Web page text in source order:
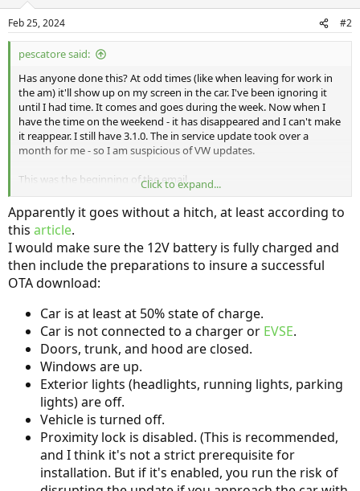
s
:
Feb 25, 2024 #2
pescatore said:
Has anyone done this? At odd times (like when leaving for work in
the am) it'll show up on my screen in the car. I've been ignoring it
until I had time. It comes and goes during the week. Now when I
have the time on the weekend - it has disappeared and I can't make
it reappear. I still have 3.1.0. The in service update took over a
month for me - so I am suspicious of VW updates.
This was the beginning of the email...
An over-the-air software update is now available for your ID.4:
Upgrade to Software Version 3.2.11
This software update provides minor bug fixes and enhances the
performance of the electronic control module that manages the
future updates.
Click to expand...
Apparently it goes without a hitch, at least according to
this article.
I would make sure the 12V battery is fully charged and
then include the preparations to insure a successful
OTA download:
Car is at least at 50% state of charge.
Car is not connected to a charger or EVSE.
Doors, trunk, and hood are closed.
Windows are up.
Exterior lights (headlights, running lights, parking
lights) are off.
Vehicle is turned off.
Proximity lock is disabled. (This is recommended,
and I think it's not a strict prerequisite for
installation. But if it's enabled, you run the risk of